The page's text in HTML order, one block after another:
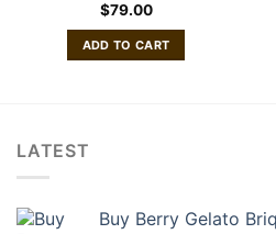
$79.00
ADD TO CART
LATEST
Buy Berry Gelato